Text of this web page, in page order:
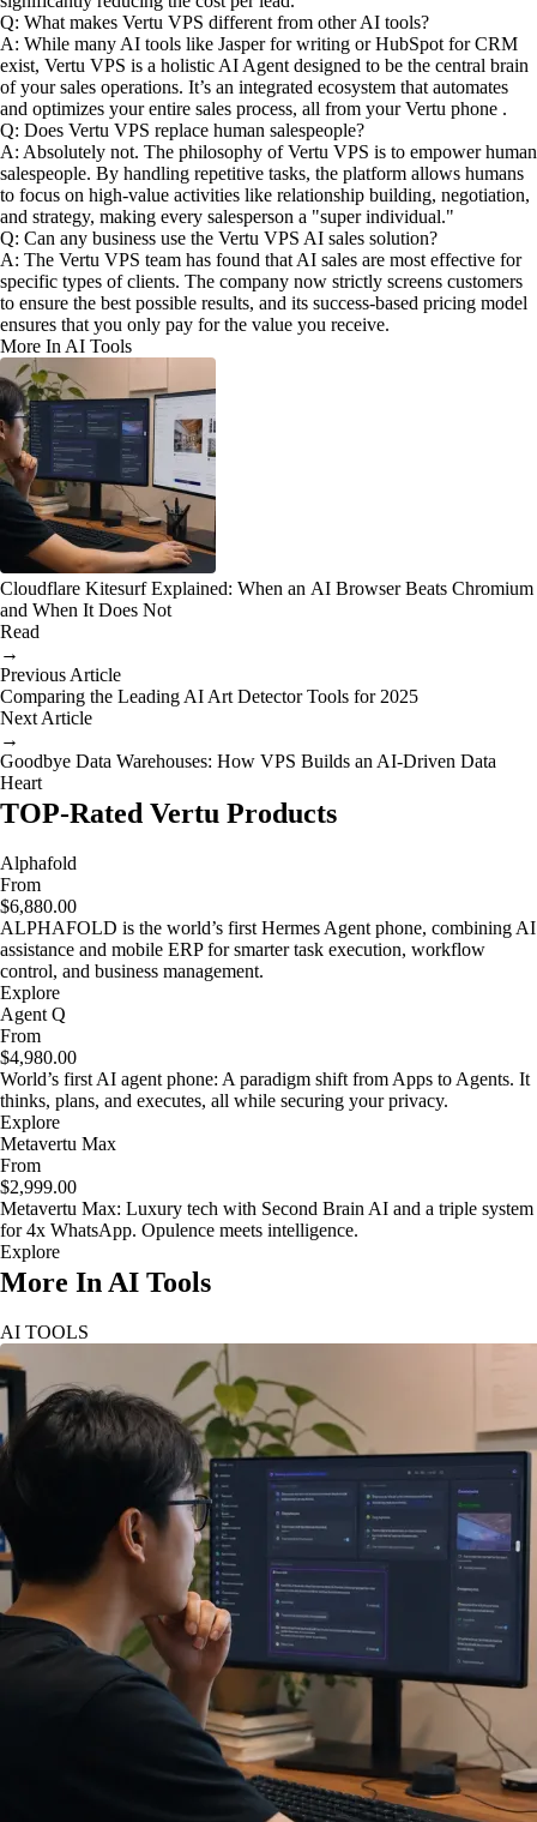
Q: What makes Vertu VPS different from other AI tools?
A: While many AI tools like Jasper for writing or HubSpot for CRM
exist, Vertu VPS is a holistic AI Agent designed to be the central brain
of your sales operations. It’s an integrated ecosystem that automates
and optimizes your entire sales process, all from your Vertu phone .
Q: Does Vertu VPS replace human salespeople?
A: Absolutely not. The philosophy of Vertu VPS is to empower human
salespeople. By handling repetitive tasks, the platform allows humans
to focus on high-value activities like relationship building, negotiation,
and strategy, making every salesperson a "super individual."
Q: Can any business use the Vertu VPS AI sales solution?
A: The Vertu VPS team has found that AI sales are most effective for
specific types of clients. The company now strictly screens customers
to ensure the best possible results, and its success-based pricing model
ensures that you only pay for the value you receive.
More In AI Tools
Cloudflare Kitesurf Explained: When an AI Browser Beats Chromium
and When It Does Not
Read
→
Previous Article
Comparing the Leading AI Art Detector Tools for 2025
Next Article
→
Goodbye Data Warehouses: How VPS Builds an AI-Driven Data
Heart
TOP-Rated Vertu Products
Alphafold
From
$6,880.00
ALPHAFOLD is the world’s first Hermes Agent phone, combining AI
assistance and mobile ERP for smarter task execution, workflow
control, and business management.
Explore
Agent Q
From
$4,980.00
World’s first AI agent phone: A paradigm shift from Apps to Agents. It
thinks, plans, and executes, all while securing your privacy.
Explore
Metavertu Max
From
$2,999.00
Metavertu Max: Luxury tech with Second Brain AI and a triple system
for 4x WhatsApp. Opulence meets intelligence.
Explore
More In AI Tools
AI TOOLS